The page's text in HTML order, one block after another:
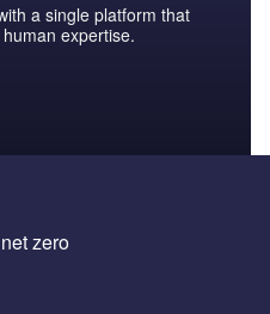
a single platform that
expertise.
zero